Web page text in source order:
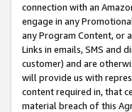
connection with an
engage in any
any Program Content, or
Links in emails, SMS and
customer) and are
will provide us with
content required in, that
material breach of this